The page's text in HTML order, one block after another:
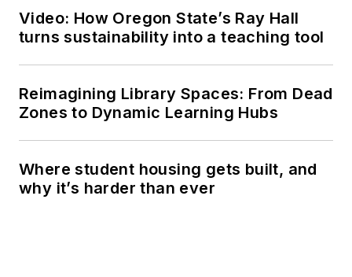
Video: How Oregon State’s Ray Hall
turns sustainability into a teaching tool
Reimagining Library Spaces: From Dead
Zones to Dynamic Learning Hubs
Where student housing gets built, and
why it’s harder than ever